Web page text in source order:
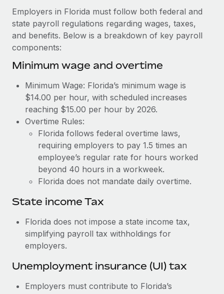
Establish compliant entities fast
Mobility & Relocation
Relocate employees with ease
Manage employee benefits with ease
How cside were able to hire the best people,
no matter the location
distributed engineering team, cside uses...
Learn More
Contractor Management
Compliance
Changelog
Explore the blog
BLOG POSTS
Why owned entities are key to maintaining
EOR compliance
As the global workforce continues to expand in response
Learn More
What a Workday global payroll implementation
Employers in Florida must follow both federal and
state payroll regulations regarding wages, taxes,
and benefits. Below is a breakdown of key payroll
components:
Minimum wage and overtime
Minimum Wage: Florida’s minimum wage is
$14.00 per hour, with scheduled increases
reaching $15.00 per hour by 2026.
Overtime Rules:
Florida follows federal overtime laws,
requiring employers to pay 1.5 times an
employee’s regular rate for hours worked
beyond 40 hours in a workweek.
Florida does not mandate daily overtime.
State income Tax
Florida does not impose a state income tax,
simplifying payroll tax withholdings for
employers.
Unemployment insurance (UI) tax
Employers must contribute to Florida’s